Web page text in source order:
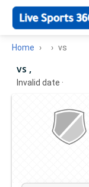
Home vs
vs ,
Invalid date ·